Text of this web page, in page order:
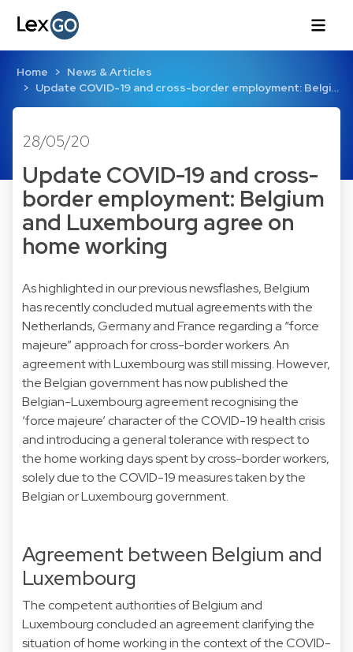
Home
News & Articles
Update COVID-19 and cross-border employment: Belgi…
28/05/20
Update COVID-19 and cross-
border employment: Belgium
and Luxembourg agree on
home working
As highlighted in our previous newsflashes, Belgium
has recently concluded mutual agreements with the
Netherlands,GermanyandFranceregarding a “force
majeure” approach for cross-border workers. An
agreement with Luxembourg was still missing. However,
the Belgian government has now published the
Belgian-Luxembourg agreement recognising the
‘force majeure’ character of the COVID-19 health crisis
and introducing a general tolerance with respect to
the home working days spent by cross-border workers,
solely due to the COVID-19 measures taken by the
Belgian or Luxembourg government.
Agreement between Belgium and
Luxembourg
The competent authorities of Belgium and
Luxembourg concluded an agreement clarifying the
situation of home working in the context of the COVID-